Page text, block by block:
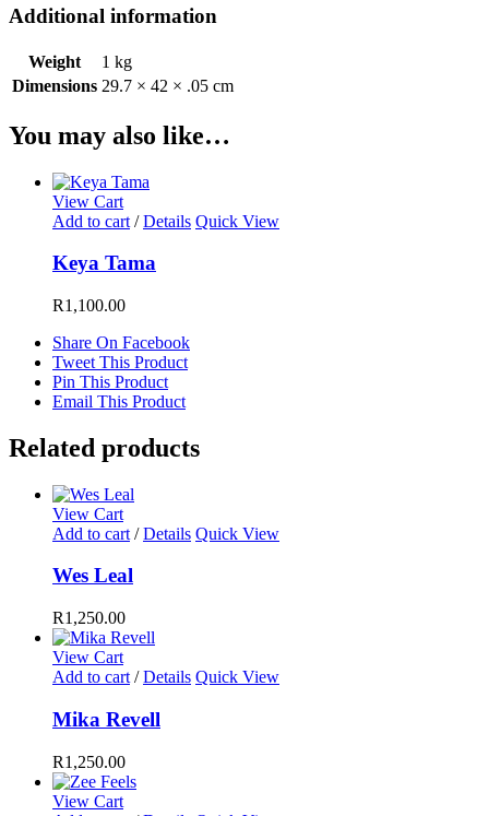
Additional information
Weight
1 kg
Dimensions 29.7 × 42 × .05 cm
You may also like…
View Cart
Add to cart / Details Quick View
Keya Tama
R1,100.00
Share On Facebook
Tweet This Product
Pin This Product
Email This Product
Related products
View Cart
Add to cart / Details Quick View
Wes Leal
R1,250.00
View Cart
Add to cart / Details Quick View
Mika Revell
R1,250.00
View Cart